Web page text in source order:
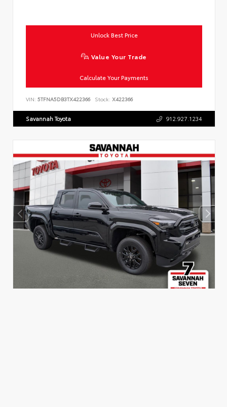
Unlock Best Price
Value Your Trade
Calculate Your Payments
VIN: 5TFNA5DB3TX422366 Stock: X422366
Savannah Toyota 912.927.1234